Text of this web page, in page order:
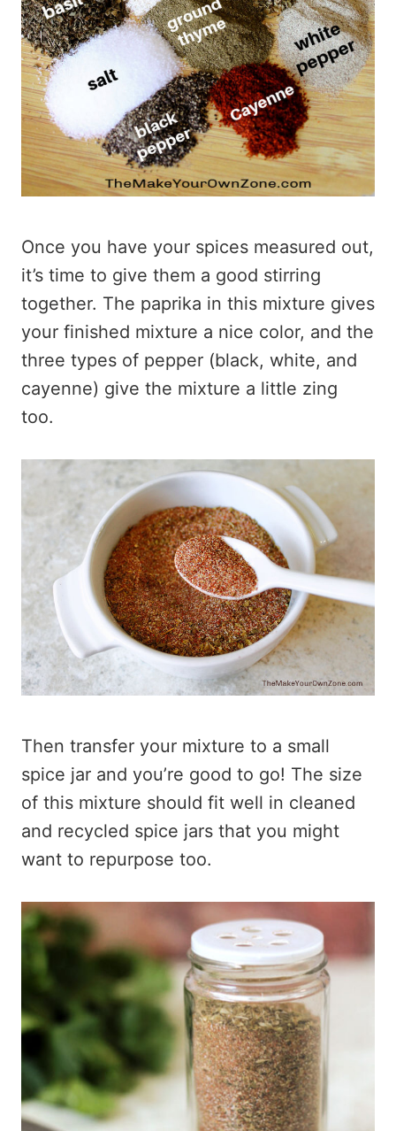
Once you have your spices measured out,
it’s time to give them a good stirring
together. The paprika in this mixture gives
your finished mixture a nice color, and the
three types of pepper (black, white, and
cayenne) give the mixture a little zing
too.
Then transfer your mixture to a small
spice jar and you’re good to go! The size
of this mixture should fit well in cleaned
and recycled spice jars that you might
want to repurpose too.